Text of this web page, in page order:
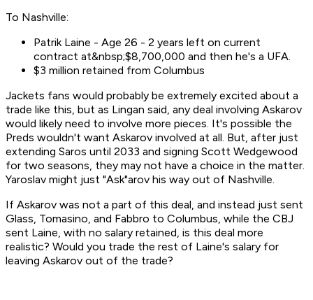
To Nashville:
Patrik Laine - Age 26 - 2 years left on current
contract at&nbsp;$8,700,000 and then he's a UFA.
$3 million retained from Columbus
Jackets fans would probably be extremely excited about a
trade like this, but as Lingan said, any deal involving Askarov
would likely need to involve more pieces. It's possible the
Preds wouldn't want Askarov involved at all. But, after just
extending Saros until 2033 and signing Scott Wedgewood
for two seasons, they may not have a choice in the matter.
Yaroslav might just "Ask"arov his way out of Nashville.
If Askarov was not a part of this deal, and instead just sent
Glass, Tomasino, and Fabbro to Columbus, while the CBJ
sent Laine, with no salary retained, is this deal more
realistic? Would you trade the rest of Laine's salary for
leaving Askarov out of the trade?